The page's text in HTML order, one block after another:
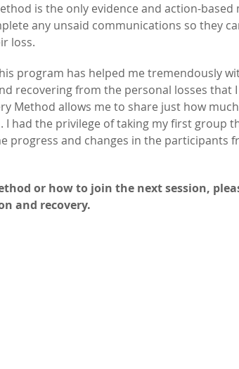
is the only evidence and action-based
any unsaid communications so they
loss.
program has helped me tremendously
recovering from the personal losses that I
Method allows me to share just how
had the privilege of taking my first group
progress and changes in the participants
or how to join the next session,
and recovery.